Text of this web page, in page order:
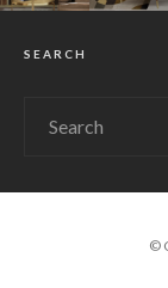
SEARCH
©